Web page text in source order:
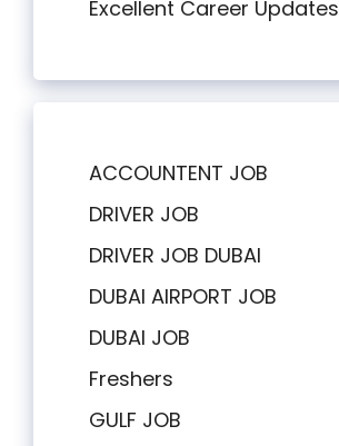
Excellent Career
ACCOUNTENT JOB
DRIVER JOB
DRIVER JOB DUBAI
DUBAI AIRPORT JOB
DUBAI JOB
Freshers
GULF JOB